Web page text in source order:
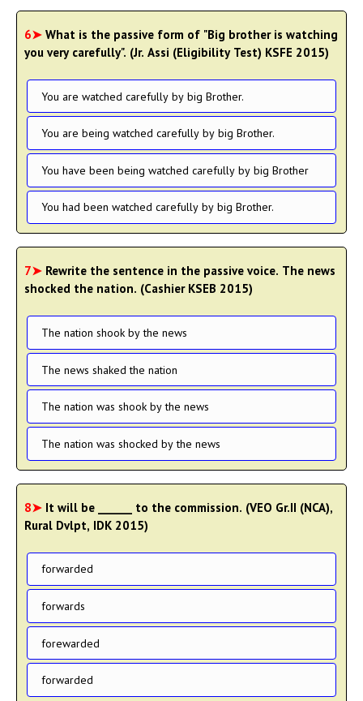
6➤ What is the passive form of "Big brother is watching
you very carefully". (Jr. Assi (Eligibility Test) KSFE 2015)
You are watched carefully by big Brother.
You are being watched carefully by big Brother.
You have been being watched carefully by big Brother
You had been watched carefully by big Brother.
7➤ Rewrite the sentence in the passive voice. The news
shocked the nation. (Cashier KSEB 2015)
The nation shook by the news
The news shaked the nation
The nation was shook by the news
The nation was shocked by the news
8➤ It will be ______ to the commission. (VEO Gr.II (NCA),
Rural Dvlpt, IDK 2015)
forwarded
forwards
forewarded
forwarded